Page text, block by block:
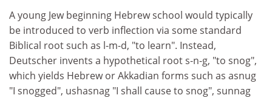
A young Jew beginning Hebrew school would typically
be introduced to verb inflection via some standard
Biblical root such as l-m-d, "to learn". Instead,
Deutscher invents a hypothetical root s-n-g, "to snog",
which yields Hebrew or Akkadian forms such as asnug
"I snogged", ushasnag "I shall cause to snog", sunnag